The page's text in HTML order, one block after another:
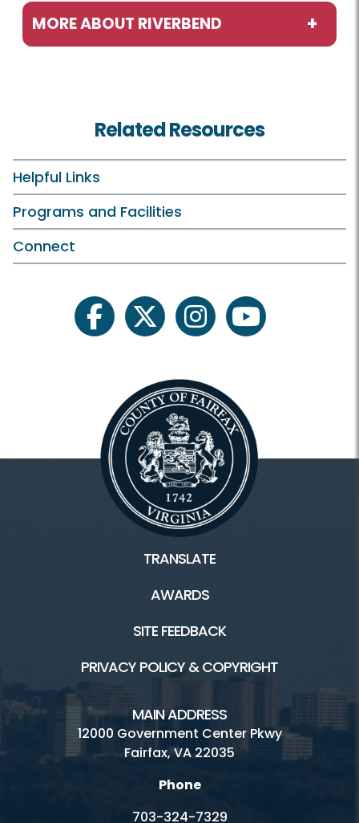
MORE ABOUT RIVERBEND
Birthday Parties
Campfires
Classes and Camps
Events in the Park
Fishing
Riverbend On Your Own
Astronomy
Facilities / Rentals
Riverbend Park HOME
Hours and Fees
Location
Related Resources
Helpful Links
Programs and Facilities
Connect
facebooktwitter instagramyoutube
TRANSLATE
AWARDS
SITE FEEDBACK
PRIVACY POLICY & COPYRIGHT
MAIN ADDRESS
12000 Government Center Pkwy
Fairfax, VA 22035
Phone
703-324-7329